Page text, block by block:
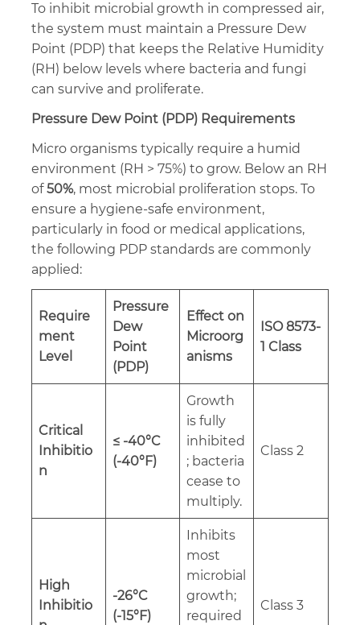
To inhibit microbial growth in compressed air,
the system must maintain a Pressure Dew
Point (PDP) that keeps the Relative Humidity
(RH) below levels where bacteria and fungi
can survive and proliferate.
Pressure Dew Point (PDP) Requirements
Micro organisms typically require a humid
environment (RH > 75%) to grow. Below an RH
of50%, most microbial proliferation stops. To
ensure a hygiene-safe environment,
particularly in food or medical applications,
the following PDP standards are commonly
applied:
Require
ment
Level
Pressure
Dew
Point
(PDP)
Effect on
Microorg
anisms
ISO 8573-
1 Class
Critical
Inhibitio
n
≤ -40°C
(-40°F)
Growth
is fully
inhibited
; bacteria
cease to
multiply.
Class 2
High
Inhibitio
-26°C
(-15°F)
Inhibits
most
microbial
growth;
required
Class 3